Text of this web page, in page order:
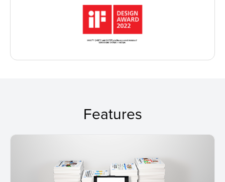
Features